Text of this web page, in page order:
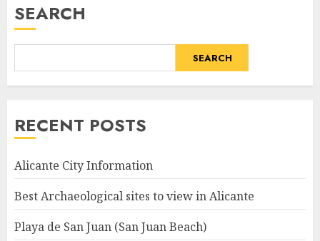
SEARCH
SEARCH
RECENT POSTS
Alicante City Information
Best Archaeological sites to view in Alicante
Playa de San Juan (San Juan Beach)